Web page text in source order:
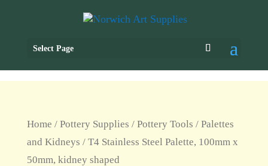
Select Page
Home / Pottery Supplies / Pottery Tools / Palettes
and Kidneys / T4 Stainless Steel Palette, 100mm x
50mm, kidney shaped